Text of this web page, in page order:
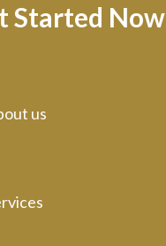
Started Now
us